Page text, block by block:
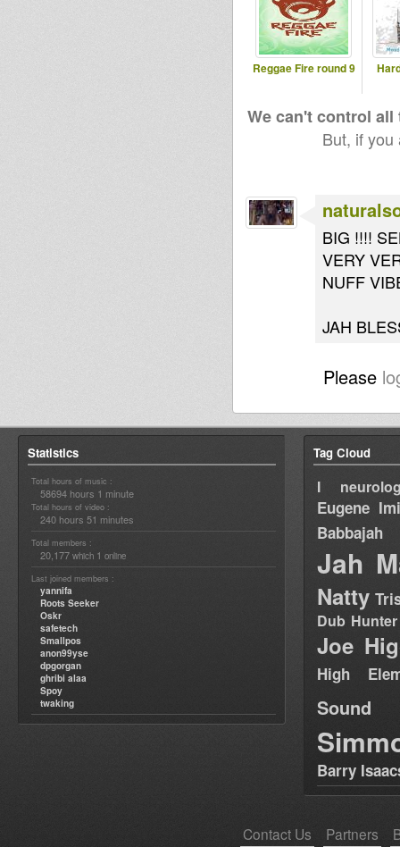
Reggae Fire round 9
We can't control
But, if
BIG !!!!
VERY
NUFF
JAH
Please
Statistics
Total hours of music :
58694 hours 1 minute
Total hours of video :
240 hours 51 minutes
Total members :
20,177 which 1 online
Last joined members :
yannifa
Roots Seeker
Oskr
safetech
Smallpos
anon99yse
dpgorgan
ghribi alaa
Spoy
twaking
Tag Cloud
I
Eugene
Babbajah
Jah
Natty
Dub Hunter
Joe
High
Sound
Barry
Contact Us Partners